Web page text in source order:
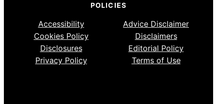
POLICIES
Accessibility
Advice Disclaimer
Cookies Policy
Disclaimers
Disclosures
Editorial Policy
Privacy Policy
Terms of Use